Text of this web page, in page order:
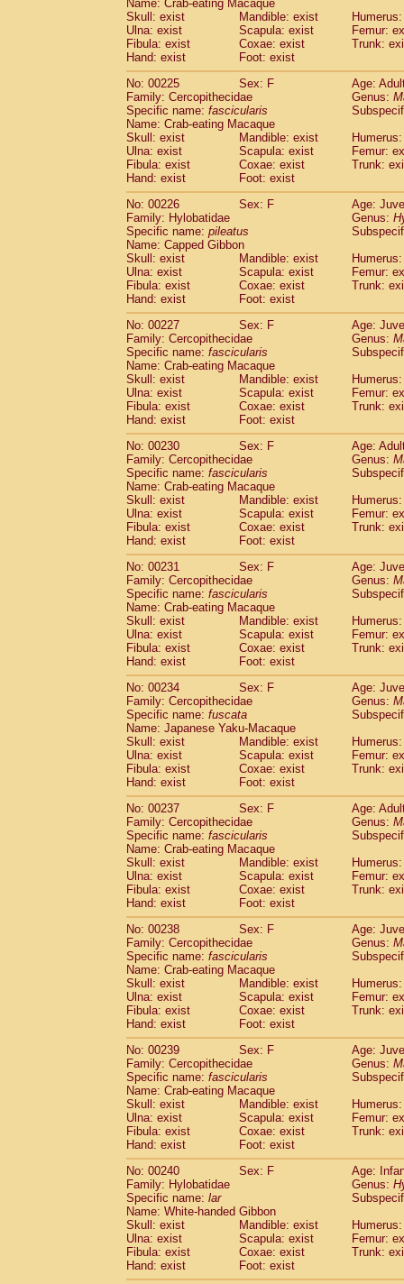
Name: Crab-eating Macaque
Skull: exist
Mandible: exist
Ulna: exist
Scapula: exist
Femur:
Fibula: exist
Coxae: exist
Trunk:
Hand: exist
Foot: exist
No: 00225
Sex: F
Age:
Family: Cercopithecidae
Genus:
Specific name: fascicularis
Name: Crab-eating Macaque
Skull: exist
Mandible: exist
Ulna: exist
Scapula: exist
Femur:
Fibula: exist
Coxae: exist
Trunk:
Hand: exist
Foot: exist
No: 00226
Sex: F
Age:
Family: Hylobatidae
Genus:
Specific name: pileatus
Name: Capped Gibbon
Skull: exist
Mandible: exist
Ulna: exist
Scapula: exist
Femur:
Fibula: exist
Coxae: exist
Trunk:
Hand: exist
Foot: exist
No: 00227
Sex: F
Age:
Family: Cercopithecidae
Genus:
Specific name: fascicularis
Name: Crab-eating Macaque
Skull: exist
Mandible: exist
Ulna: exist
Scapula: exist
Femur:
Fibula: exist
Coxae: exist
Trunk:
Hand: exist
Foot: exist
No: 00230
Sex: F
Age:
Family: Cercopithecidae
Genus:
Specific name: fascicularis
Name: Crab-eating Macaque
Skull: exist
Mandible: exist
Ulna: exist
Scapula: exist
Femur:
Fibula: exist
Coxae: exist
Trunk:
Hand: exist
Foot: exist
No: 00231
Sex: F
Age:
Family: Cercopithecidae
Genus:
Specific name: fascicularis
Name: Crab-eating Macaque
Skull: exist
Mandible: exist
Ulna: exist
Scapula: exist
Femur:
Fibula: exist
Coxae: exist
Trunk:
Hand: exist
Foot: exist
No: 00234
Sex: F
Age:
Family: Cercopithecidae
Genus:
Specific name: fuscata
Name: Japanese Yaku-Macaque
Skull: exist
Mandible: exist
Ulna: exist
Scapula: exist
Femur:
Fibula: exist
Coxae: exist
Trunk:
Hand: exist
Foot: exist
No: 00237
Sex: F
Age:
Family: Cercopithecidae
Genus:
Specific name: fascicularis
Name: Crab-eating Macaque
Skull: exist
Mandible: exist
Ulna: exist
Scapula: exist
Femur:
Fibula: exist
Coxae: exist
Trunk:
Hand: exist
Foot: exist
No: 00238
Sex: F
Age:
Family: Cercopithecidae
Genus:
Specific name: fascicularis
Name: Crab-eating Macaque
Skull: exist
Mandible: exist
Ulna: exist
Scapula: exist
Femur:
Fibula: exist
Coxae: exist
Trunk:
Hand: exist
Foot: exist
No: 00239
Sex: F
Age:
Family: Cercopithecidae
Genus:
Specific name: fascicularis
Name: Crab-eating Macaque
Skull: exist
Mandible: exist
Ulna: exist
Scapula: exist
Femur:
Fibula: exist
Coxae: exist
Trunk:
Hand: exist
Foot: exist
No: 00240
Sex: F
Age:
Family: Hylobatidae
Genus:
Specific name: lar
Name: White-handed Gibbon
Skull: exist
Mandible: exist
Ulna: exist
Scapula: exist
Femur:
Fibula: exist
Coxae: exist
Trunk:
Hand: exist
Foot: exist